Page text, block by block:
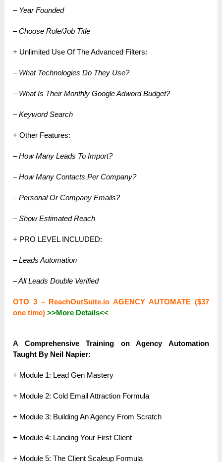
– Year Founded
– Choose Role/Job Title
+ Unlimited Use Of The Advanced Filters:
– What Technologies Do They Use?
– What Is Their Monthly Google Adword Budget?
– Keyword Search
+ Other Features:
– How Many Leads To Import?
– How Many Contacts Per Company?
– Personal Or Company Emails?
– Show Estimated Reach
+ PRO LEVEL INCLUDED:
– Leads Automation
– All Leads Double Verified
OTO 3 – ReachOutSuite.io AGENCY AUTOMATE ($37
one time)>>More Details<<
A Comprehensive Training on Agency Automation
Taught By Neil Napier:
+ Module 1: Lead Gen Mastery
+ Module 2: Cold Email Attraction Formula
+ Module 3: Building An Agency From Scratch
+ Module 4: Landing Your First Client
+ Module 5: The Client Scaleup Formula